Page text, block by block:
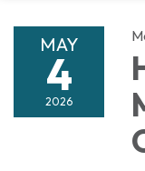
MAY
4
2026